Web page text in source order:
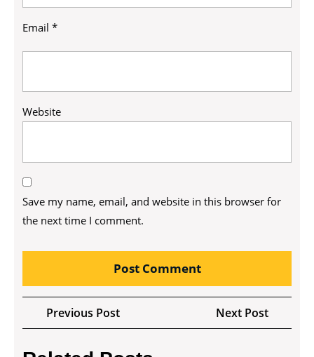
Email *
Website
Save my name, email, and website in this browser for
the next time I comment.
Post
navigation
Previous PostPrevious
Post
Next Post
Post